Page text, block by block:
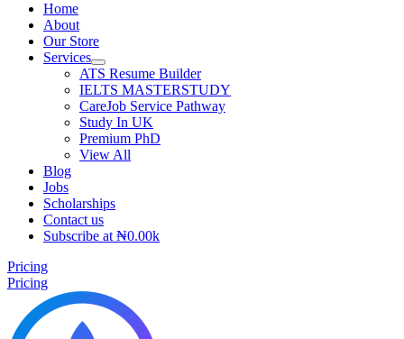
Home
About
Our Store
Services
ATS Resume Builder
IELTS MASTERSTUDY
CareJob Service Pathway
Study In UK
Premium PhD
View All
Blog
Jobs
Scholarships
Contact us
Subscribe at ₦0.00k
Pricing
Pricing